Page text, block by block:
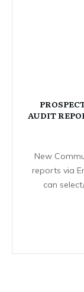
AUDIT
New
reports via
can